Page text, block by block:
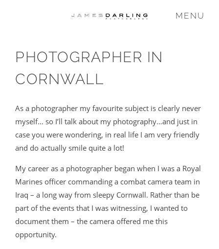
MENU
PHOTOGRAPHER IN
CORNWALL
As a photographer my favourite subject is clearly never
myself… so I’ll talk about my photography…and just in
case you were wondering, in real life I am very friendly
and do actually smile quite a lot!
My career as a photographer began when I was a Royal
Marines officer commanding a combat camera team in
Iraq – a long way from sleepy Cornwall. Rather than be
part of the events that I was witnessing, I wanted to
document them – the camera offered me this
opportunity.
COMMISSIONS
FAMILY
VIDEO
ABOUT
BLOG